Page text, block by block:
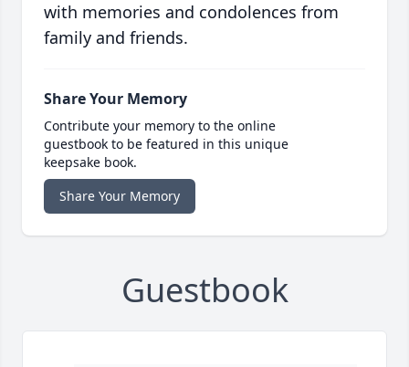
with memories and condolences from
family and friends.
Share Your Memory
Contribute your memory to the online
guestbook to be featured in this unique
keepsake book.
Share Your Memory
Guestbook